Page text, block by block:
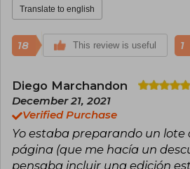
Translate to english
18 This review is useful 1
Diego Marchandon
December 21, 2021
Verified Purchase
Yo estaba preparando un lote
página (que me hacía un
pensaba incluir una edición